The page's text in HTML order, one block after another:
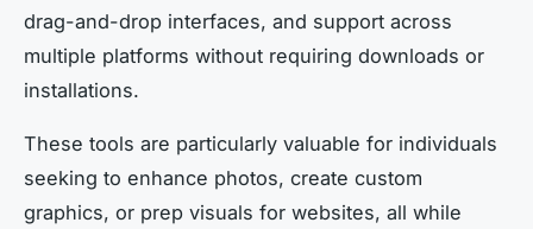
drag-and-drop interfaces, and support across
multiple platforms without requiring downloads or
installations.
These tools are particularly valuable for individuals
seeking to enhance photos, create custom
graphics, or prep visuals for websites, all while